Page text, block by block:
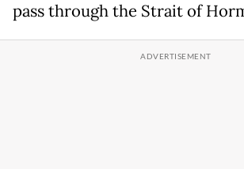
pass through the Strait of